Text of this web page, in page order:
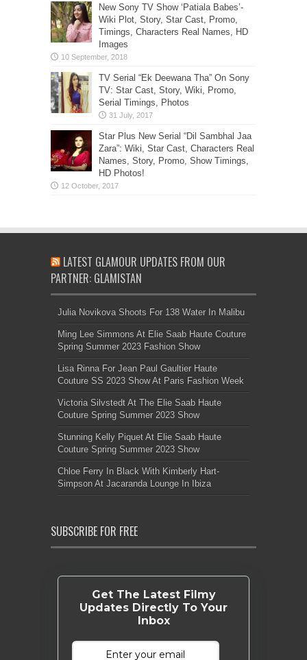
New Sony TV Show ‘Patiala Babes’-
Wiki Plot, Story, Star Cast, Promo,
Timings, Characters Real Names, HD
Images
TV Serial “Ek Deewana Tha” On Sony
TV: Star Cast, Story, Wiki, Promo,
Serial Timings, Photos
Star Plus New Serial “Dil Sambhal Jaa
Zara”: Wiki, Star Cast, Characters Real
Names, Story, Promo, Show Timings,
HD Photos!
LATEST GLAMOUR UPDATES FROM OUR
PARTNER: GLAMISTAN
Julia Novikova Shoots For 138 Water In Malibu
Ming Lee Simmons At Elie Saab Haute Couture
Spring Summer 2023 Fashion Show
Lisa Rinna For Jean Paul Gaultier Haute
Couture SS 2023 Show At Paris Fashion Week
Victoria Silvstedt At The Elie Saab Haute
Couture Spring Summer 2023 Show
Stunning Kelly Piquet At Elie Saab Haute
Couture Spring Summer 2023 Show
Chloe Ferry In Black With Kimberly Hart-
Simpson At Jacaranda Lounge In Ibiza
SUBSCRIBE FOR FREE
Get The Latest Filmy
Updates Directly To Your
Inbox